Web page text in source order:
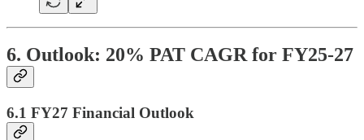
6. Outlook: 20% PAT CAGR for FY25-27
6.1 FY27 Financial Outlook